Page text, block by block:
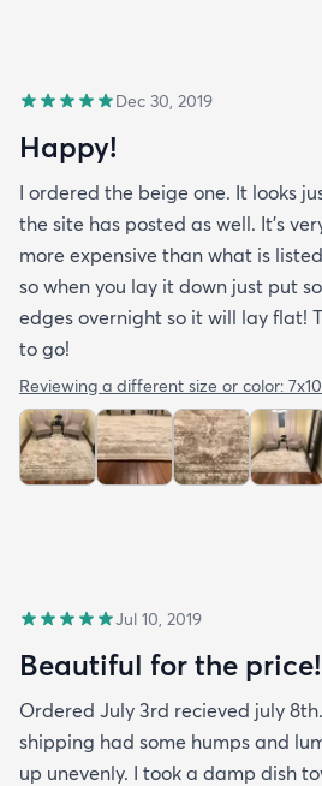
Dec 30, 2019
Happy!
I ordered the beige one. It looks
the site has posted as well. It’s
more expensive than what is
so when you lay it down just put
edges overnight so it will lay flat!
to go!
Reviewing a different size or color:
Jul 10, 2019
Beautiful for the price!
Ordered July 3rd recieved july
shipping had some humps and
up unevenly. I took a damp dish